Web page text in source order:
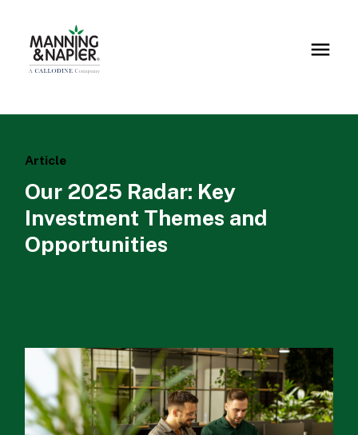
Article
Our 2025 Radar: Key
Investment Themes and
Opportunities